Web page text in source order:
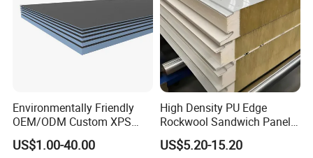
Environmentally Friendly
OEM/ODM Custom XPS
Waterproof Tile Backer
Board
US$1.00-40.00
High Density PU Edge
Rockwool Sandwich Panel
Exterior Wall Cladding Panel
US$5.20-15.20